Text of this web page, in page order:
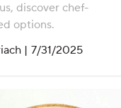
discover chef-
options.
| Recipe created on:
7/31/2025